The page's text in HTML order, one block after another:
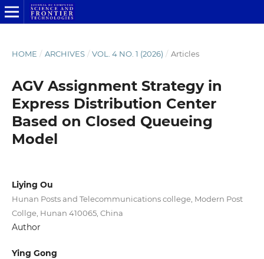
HOME / ARCHIVES / VOL. 4 NO. 1 (2026) / Articles
AGV Assignment Strategy in
Express Distribution Center
Based on Closed Queueing
Model
Liying Ou
Hunan Posts and Telecommunications college, Modern Post
Collge, Hunan 410065, China
Author
Ying Gong